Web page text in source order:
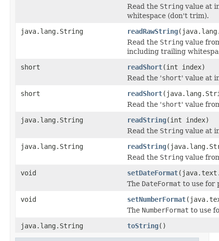
Read the String value at
whitespace (don't trim).
java.lang.String
readRawString
Read the String value
including trailing
short
readShort(int index)
Read the 'short' value at
short
readShort
Read the 'short' value
java.lang.String
readString(int index)
Read the String value at
java.lang.String
readString
Read the String value
void
setDateFormat
The DateFormat to use for
void
setNumberFormat
The NumberFormat to use
java.lang.String
toString()